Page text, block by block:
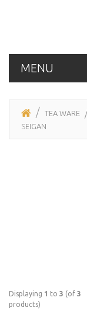
MENU
TEA WARE
SEIGAN
Displaying 1 to 3 (of 3
products)